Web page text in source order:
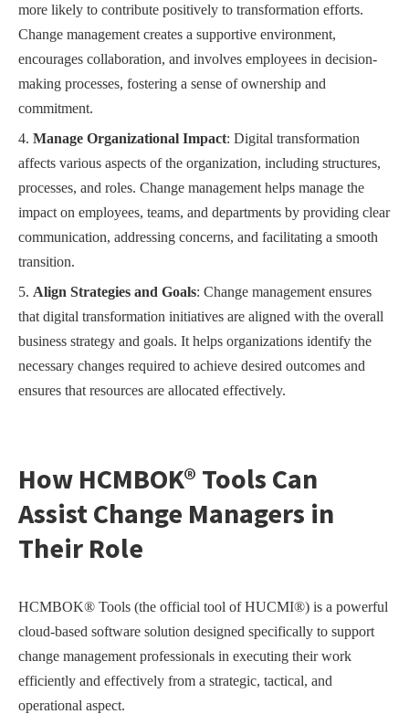
more likely to contribute positively to transformation efforts.
Change management creates a supportive environment,
encourages collaboration, and involves employees in decision-
making processes, fostering a sense of ownership and
commitment.
Manage Organizational Impact: Digital transformation
affects various aspects of the organization, including structures,
processes, and roles. Change management helps manage the
impact on employees, teams, and departments by providing clear
communication, addressing concerns, and facilitating a smooth
transition.
Align Strategies and Goals: Change management ensures
that digital transformation initiatives are aligned with the overall
business strategy and goals. It helps organizations identify the
necessary changes required to achieve desired outcomes and
ensures that resources are allocated effectively.
How HCMBOK® Tools Can
Assist Change Managers in
Their Role
HCMBOK® Tools (the official tool of HUCMI®) is a powerful
cloud-based software solution designed specifically to support
change management professionals in executing their work
efficiently and effectively from a strategic, tactical, and
operational aspect.